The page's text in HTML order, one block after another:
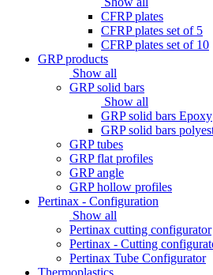
CFRP plates
CFRP plates set of 5
CFRP plates set of 10
GRP products
Show all
GRP solid bars
Show all
GRP solid bars Epoxy
GRP solid bars
GRP tubes
GRP flat profiles
GRP angle
GRP hollow profiles
Pertinax - Configuration
Show all
Pertinax cutting configurator
Pertinax - Cutting
Pertinax Tube Configurator
Thermoplastics